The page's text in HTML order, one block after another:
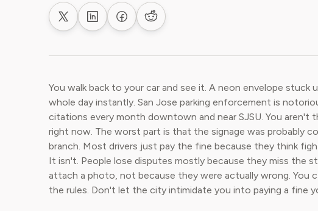
Share on XShare on LinkedIn
Share on Facebook
Share on Reddit
You walk back to your car and see it. A neon envelope stuck
whole day instantly. San Jose parking enforcement is
citations every month downtown and near SJSU. You aren't
right now. The worst part is that the signage was probably
branch. Most drivers just pay the fine because they think
It isn't. People lose disputes mostly because they miss the
attach a photo, not because they were actually wrong. You
the rules. Don't let the city intimidate you into paying a fine